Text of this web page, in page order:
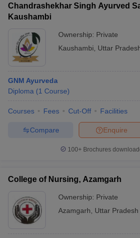
Chandrashekhar Singh Ayurved
Kaushambi
Ownership: Private
Kaushambi
Uttar
GNM Ayurveda
Diploma (1 Course)
Courses Fees Cut-Off Facilities
Enquire
Compare
100+ Brochures
College of Nursing, Azamgarh
Ownership: Private
Azamgarh
Uttar Pradesh